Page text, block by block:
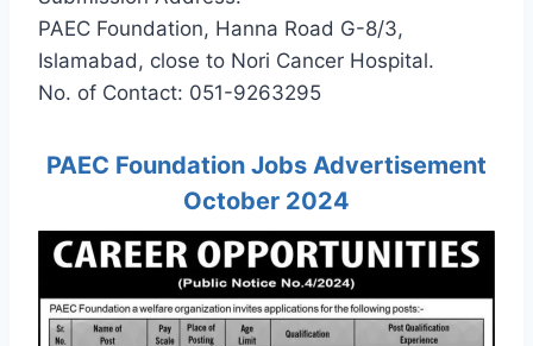
PAEC Foundation, Hanna Road G-8/3,
Islamabad, close to Nori Cancer Hospital.
No. of Contact: 051-9263295
PAEC Foundation Jobs Advertisement
October 2024